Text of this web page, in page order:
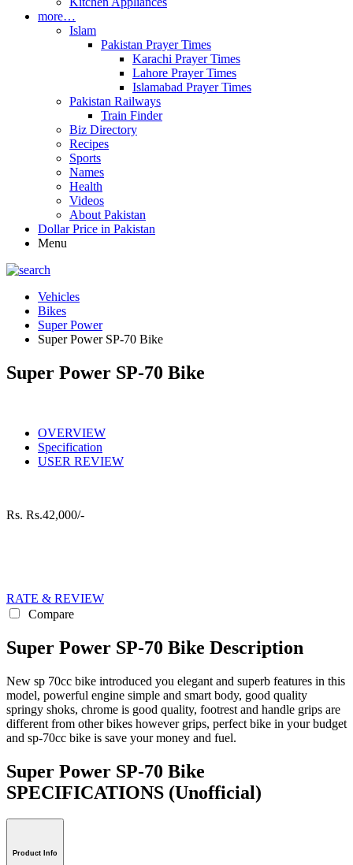
more…
Islam
Pakistan Prayer Times
Karachi Prayer Times
Lahore Prayer Times
Islamabad Prayer Times
Pakistan Railways
Train Finder
Biz Directory
Recipes
Sports
Names
Health
Videos
About Pakistan
Dollar Price in Pakistan
Menu
Vehicles
Bikes
Super Power
Super Power SP-70 Bike
Super Power SP-70 Bike
OVERVIEW
Specification
USER REVIEW
Rs. Rs.42,000/-
RATE & REVIEW
Compare
Super Power SP-70 Bike Description
New sp 70cc bike introduced you elegant and superb features in this
model, powerful engine simple and smart body, good quality
springy shoks, chrome is good quality, footrest and handle grips are
different from other bikes however grips, perfect bike in your budget
and sp-70cc bike is save your money and fuel.
Super Power SP-70 Bike
SPECIFICATIONS (Unofficial)
Product Info